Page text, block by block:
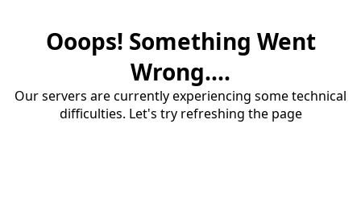
Ooops! Something Went
Wrong....
Our servers are currently experiencing some technical
difficulties. Let's try refreshing the page